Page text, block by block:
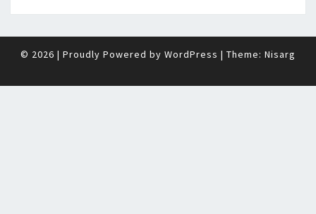
© 2026 | Proudly Powered by WordPress | Theme: Nisarg